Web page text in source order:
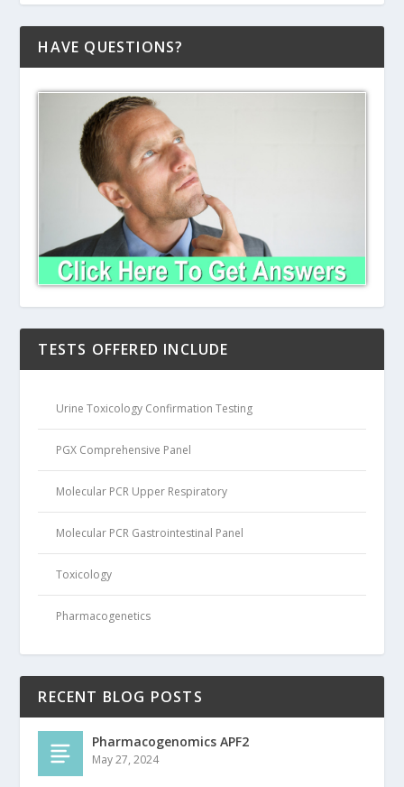
HAVE QUESTIONS?
TESTS OFFERED INCLUDE
Urine Toxicology Confirmation Testing
PGX Comprehensive Panel
Molecular PCR Upper Respiratory
Molecular PCR Gastrointestinal Panel
Toxicology
Pharmacogenetics
RECENT BLOG POSTS
Pharmacogenomics APF2
May 27, 2024